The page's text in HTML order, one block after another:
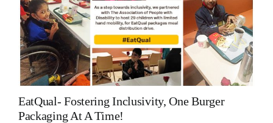
EatQual- Fostering Inclusivity, One Burger
Packaging At A Time!